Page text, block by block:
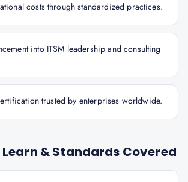
costs through standardized practices.
into ITSM leadership and consulting
trusted by enterprises worldwide.
& Standards Covered